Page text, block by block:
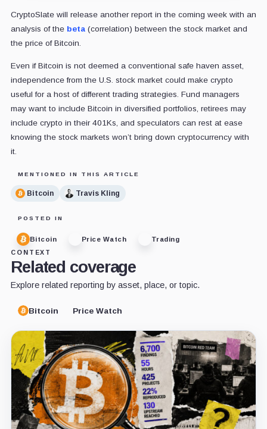
CryptoSlate will release another report in the coming week with an
analysis of the beta(correlation) between the stock market and
the price of Bitcoin.
Even if Bitcoin is not deemed a conventional safe haven asset,
independence from the U.S. stock market could make crypto
useful for a host of different trading strategies. Fund managers
may want to include Bitcoin in diversified portfolios, retirees may
include crypto in their 401Ks, and speculators can rest at ease
knowing the stock markets won’t bring down cryptocurrency with
it.
MENTIONED IN THIS ARTICLE
Bitcoin Travis Kling
POSTED IN
Bitcoin Price Watch
Trading
CONTEXT
Related coverage
Explore related reporting by asset, place, or topic.
Bitcoin Price Watch